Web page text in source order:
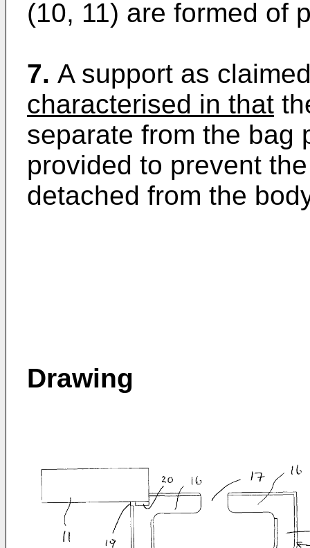
(10, 11) are formed of
7. A support as
characterised in that
separate from the bag
provided to prevent
detached from the
Drawing